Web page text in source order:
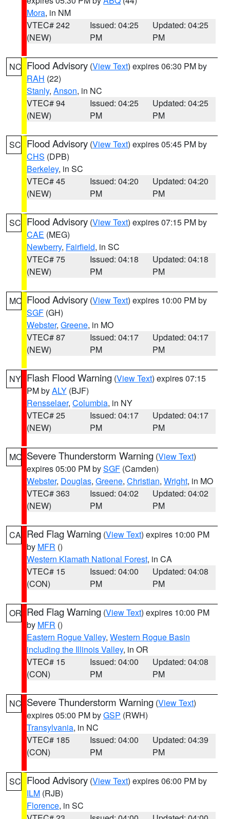
Mora, in NM
VTEC# 242
(NEW)
Issued: 04:25
PM
Updated: 04:25
PM
NC Flood Advisory (View Text) expires 06:30 PM by
RAH (22)
Stanly, Anson, in NC
VTEC# 94
(NEW)
Issued: 04:25
PM
Updated: 04:25
PM
SC Flood Advisory (View Text) expires 05:45 PM by
CHS (DPB)
Berkeley, in SC
VTEC# 45
(NEW)
Issued: 04:20
PM
Updated: 04:20
PM
SC Flood Advisory (View Text) expires 07:15 PM by
CAE (MEG)
Newberry, Fairfield, in SC
VTEC# 75
(NEW)
Issued: 04:18
PM
Updated: 04:18
PM
MO Flood Advisory (View Text) expires 10:00 PM by
SGF (GH)
Webster, Greene, in MO
VTEC# 87
(NEW)
Issued: 04:17
PM
Updated: 04:17
PM
NY Flash Flood Warning (View Text) expires 07:15
PM byALY (BJF)
Rensselaer, Columbia, in NY
VTEC# 25
(NEW)
Issued: 04:17
PM
Updated: 04:17
PM
MO Severe Thunderstorm Warning (View Text)
expires 05:00 PM bySGF (Camden)
Webster, Douglas, Greene, Christian, Wright, in MO
VTEC# 363
(NEW)
Issued: 04:02
PM
Updated: 04:02
PM
CA Red Flag Warning (View Text) expires 10:00 PM
by MFR ()
Western Klamath National Forest, in CA
VTEC# 15
(CON)
Issued: 04:00
PM
Updated: 04:08
PM
OR Red Flag Warning (View Text) expires 10:00 PM
by MFR ()
Eastern Rogue Valley, Western Rogue Basin
including the Illinois Valley, in OR
VTEC# 15
(CON)
Issued: 04:00
PM
Updated: 04:08
PM
NC Severe Thunderstorm Warning (View Text)
expires 05:00 PM byGSP (RWH)
Transylvania, in NC
VTEC# 185
(CON)
Issued: 04:00
PM
Updated: 04:39
PM
SC Flood Advisory (View Text) expires 06:00 PM by
ILM (RJB)
Florence, in SC